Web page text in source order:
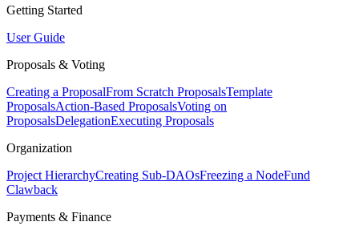
Getting Started
User Guide
Proposals & Voting
Creating a ProposalFrom Scratch ProposalsTemplate
ProposalsAction-Based ProposalsVoting on
ProposalsDelegationExecuting Proposals
Organization
Project HierarchyCreating Sub-DAOsFreezing a NodeFund
Clawback
Payments & Finance